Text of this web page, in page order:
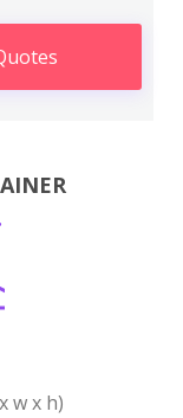
w x h)